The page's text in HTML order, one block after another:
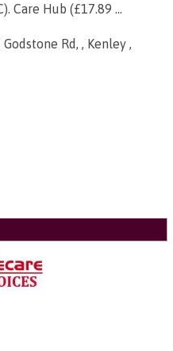
Care Hub (£17.89 ...
Rd, , Kenley ,